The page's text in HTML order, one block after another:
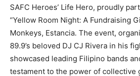
SAFC Heroes’ Life Hero, proudly
“Yellow Room Night: A Fundraising
Monkeys, Estancia. The event,
89.9’s beloved DJ CJ Rivera in his
showcased leading Filipino bands
testament to the power of collective